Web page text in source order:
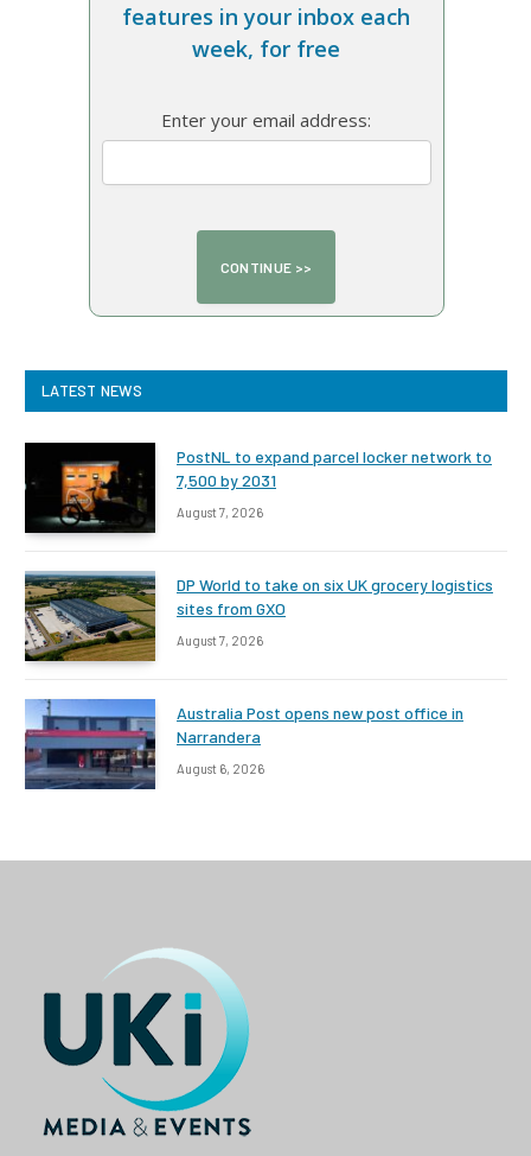
features in your inbox each
week, for free
Enter your email address:
LATEST NEWS
PostNL to expand parcel locker network to
7,500 by 2031
August 7, 2026
DP World to take on six UK grocery logistics
sites from GXO
August 7, 2026
Australia Post opens new post office in
Narrandera
August 6, 2026